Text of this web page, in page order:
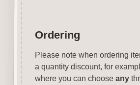
Ordering
Please note when ordering
a quantity discount, for
where you can choose any